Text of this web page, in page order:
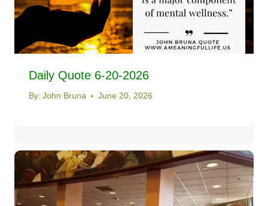
Daily Quote 6-20-2026
By: John Bruna June 20, 2026